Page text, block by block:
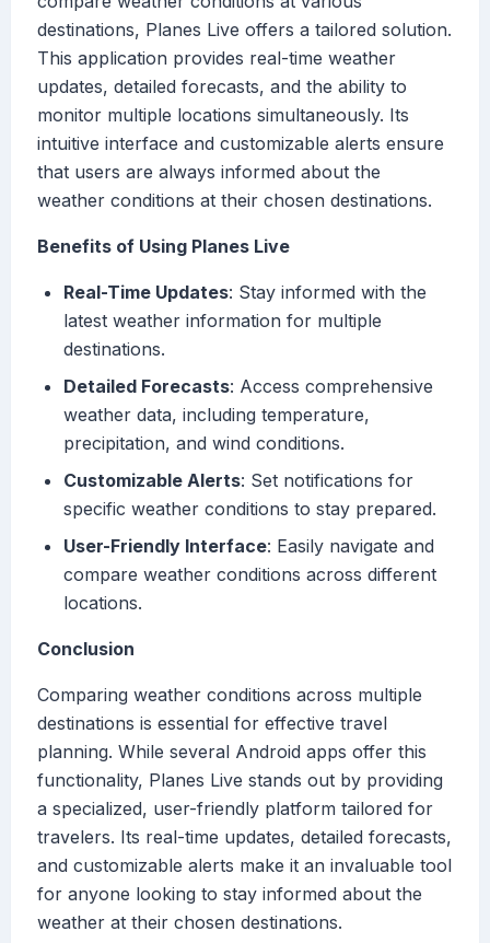
destinations, Planes Live offers a tailored solution.
This application provides real-time weather
updates, detailed forecasts, and the ability to
monitor multiple locations simultaneously. Its
intuitive interface and customizable alerts ensure
that users are always informed about the
weather conditions at their chosen destinations.
Benefits of Using Planes Live
Real-Time Updates: Stay informed with the
latest weather information for multiple
destinations.
Detailed Forecasts: Access comprehensive
weather data, including temperature,
precipitation, and wind conditions.
Customizable Alerts: Set notifications for
specific weather conditions to stay prepared.
User-Friendly Interface: Easily navigate and
compare weather conditions across different
locations.
Conclusion
Comparing weather conditions across multiple
destinations is essential for effective travel
planning. While several Android apps offer this
functionality, Planes Live stands out by providing
a specialized, user-friendly platform tailored for
travelers. Its real-time updates, detailed forecasts,
and customizable alerts make it an invaluable tool
for anyone looking to stay informed about the
weather at their chosen destinations.